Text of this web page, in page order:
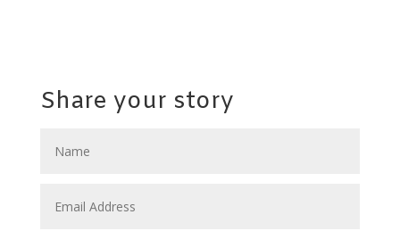
Share your story